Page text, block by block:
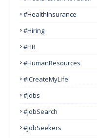
#HealthInsurance
#Hiring
#HR
#HumanResources
#ICreateMyLife
#Jobs
#JobSearch
#JobSeekers